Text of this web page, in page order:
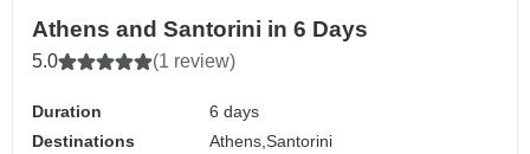
Athens and Santorini in 6 Days
5.0 (1 review)
Duration
6 days
Destinations
Athens,Santorini